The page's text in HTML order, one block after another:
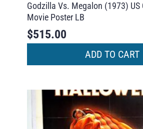
Godzilla Vs. Megalon (1973) US
Movie Poster LB
$515.00
ADD TO CART